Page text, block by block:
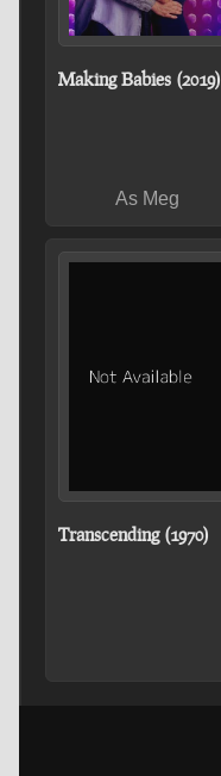
Making Babies (2019)
As Meg
Transcending (1970)